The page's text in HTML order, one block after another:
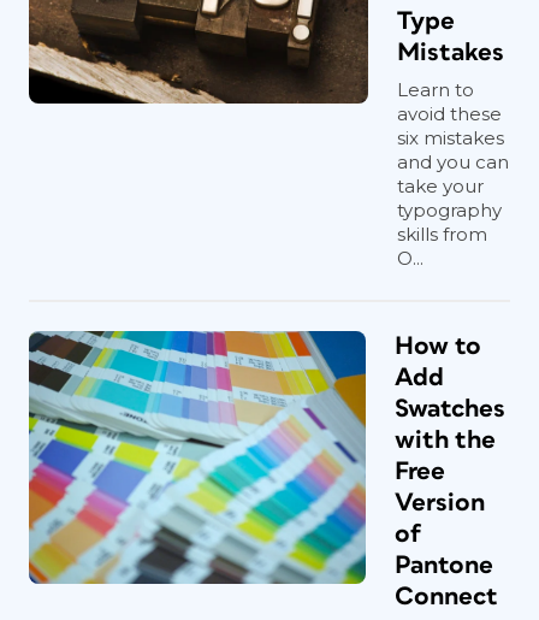
Type
Mistakes
Learn to
avoid these
six mistakes
and you can
take your
typography
skills from
O...
How to
Add
Swatches
with the
Free
Version
of
Pantone
Connect